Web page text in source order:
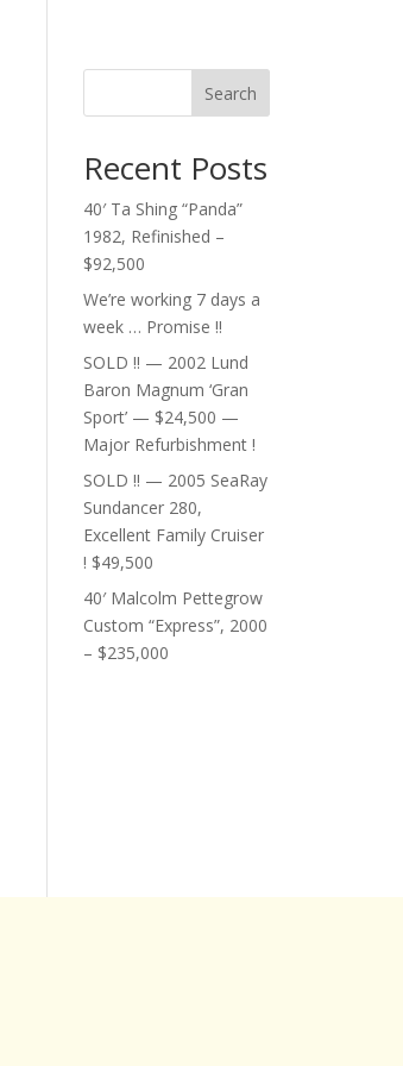
Search
Recent Posts
40′ Ta Shing “Panda”
1982, Refinished –
$92,500
We’re working 7 days a
week … Promise !!
SOLD !! — 2002 Lund
Baron Magnum ‘Gran
Sport’ — $24,500 —
Major Refurbishment !
SOLD !! — 2005 SeaRay
Sundancer 280,
Excellent Family Cruiser
! $49,500
40′ Malcolm Pettegrow
Custom “Express”, 2000
– $235,000